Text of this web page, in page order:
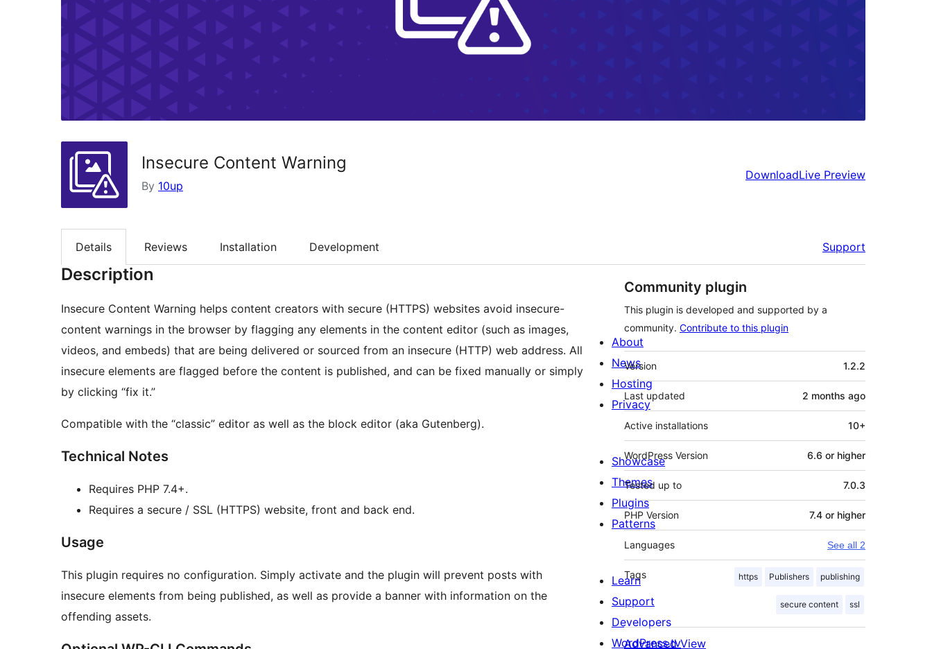
Insecure Content Warning
By 10up
DownloadLive Preview
Details Reviews Installation Development Support
Description
Insecure Content Warning helps content creators with secure (HTTPS) websites avoid insecure-
content warnings in the browser by flagging any elements in the content editor (such as images,
videos, and embeds) that are being delivered or sourced from an insecure (HTTP) web address. All
insecure elements are flagged before the content is published, and can be fixed manually or simply
by clicking “fix it.”
Compatible with the “classic” editor as well as the block editor (aka Gutenberg).
Technical Notes
Requires PHP 7.4+.
Requires a secure / SSL (HTTPS) website, front and back end.
Usage
This plugin requires no configuration. Simply activate and the plugin will prevent posts with
insecure elements from being published, as well as provide a banner with information on the
offending assets.
Community plugin
This plugin is developed and supported by a
community. Contribute to this plugin
Meta
Version 1.2.2
Last updated 2 months ago
Active installations 10+
WordPress Version 6.6 or higher
Tested up to 7.0.3
PHP Version 7.4 or higher
Languages See all 2
Tags https Publishers publishing
secure content ssl
Advanced View
About
News
Hosting
Privacy
Showcase
Themes
Plugins
Patterns
Learn
Support
Developers
WordPress.tv